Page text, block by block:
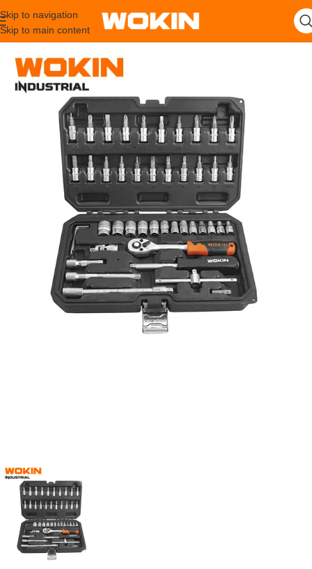
Skip to navigation
Skip to main content